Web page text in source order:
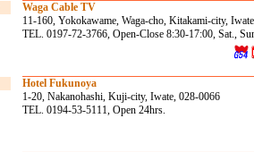
Waga Cable TV
11-160, Yokokawame, Waga-cho, Kitakami-city,
TEL. 0197-72-3766, Open-Close 8:30-17:00, Sat.,
Hotel Fukunoya
1-20, Nakanohashi, Kuji-city, Iwate, 028-0066
TEL. 0194-53-5111, Open 24hrs.